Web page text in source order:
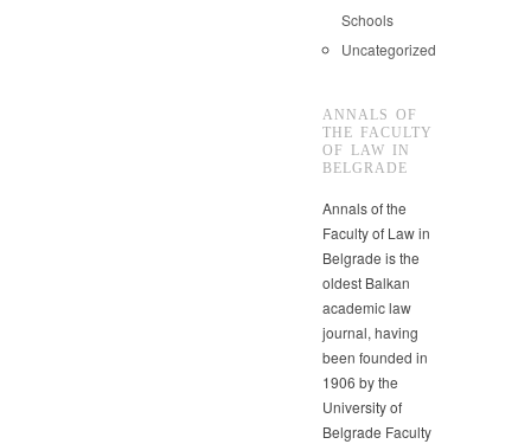
Schools
Uncategorized
ANNALS OF
THE FACULTY
OF LAW IN
BELGRADE
Annals of the
Faculty of Law in
Belgrade is the
oldest Balkan
academic law
journal, having
been founded in
1906 by the
University of
Belgrade Faculty